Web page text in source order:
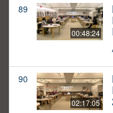
89
00:48:24
90
02:17:05